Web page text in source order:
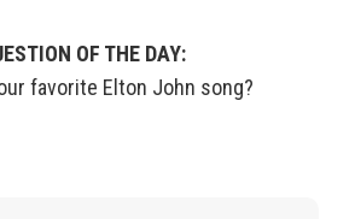
OF THE DAY:
favorite Elton John song?